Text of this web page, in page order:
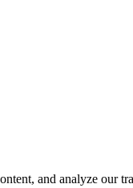
and analyze